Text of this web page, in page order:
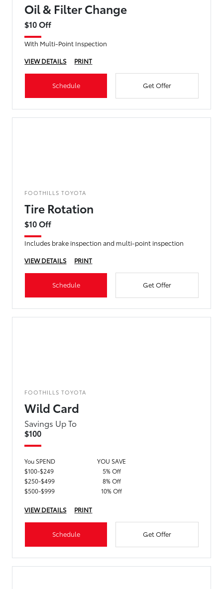
Oil & Filter Change
$10 Off
With Multi-Point Inspection
VIEW DETAILS
PRINT
Schedule Get Offer
FOOTHILLS TOYOTA
Tire Rotation
$10 Off
Includes brake inspection and multi-point inspection
VIEW DETAILS
PRINT
Schedule Get Offer
FOOTHILLS TOYOTA
Wild Card
Savings Up To
$100
You SPEND
YOU SAVE
$100-$249
5% Off
$250-$499
8% Off
$500-$999
10% Off
VIEW DETAILS PRINT
Schedule Get Offer